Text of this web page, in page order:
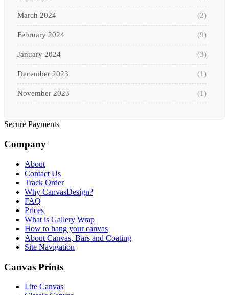
March 2024 (2)
February 2024 (9)
January 2024 (3)
December 2023 (1)
November 2023 (1)
August 2023
July 2023
June 2023
May 2023
April 2023
March 2023
February 2023
January 2023
Secure Payments
Company
About
Contact Us
Track Order
Why CanvasDesign?
FAQ
Prices
What is Gallery Wrap
How to hang your canvas
About Canvas, Bars and Coating
Site Navigation
Canvas Prints
Lite Canvas